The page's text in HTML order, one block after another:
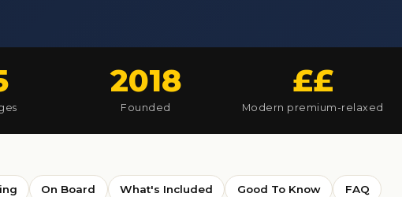
2018
Founded
££
Modern premium-relaxed
On Board What's Included Good To Know FAQ